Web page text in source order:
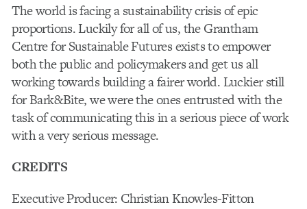
The world is facing a sustainability crisis of epic
proportions. Luckily for all of us, the Grantham
Centre for Sustainable Futures exists to empower
both the public and policymakers and get us all
working towards building a fairer world. Luckier still
for Bark&Bite, we were the ones entrusted with the
task of communicating this in a serious piece of work
with a very serious message.
CREDITS
Executive Producer: Christian Knowles-Fitton